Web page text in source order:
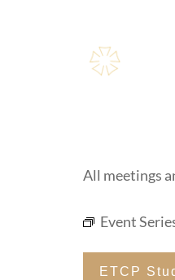
All meetings
Event
ETCP